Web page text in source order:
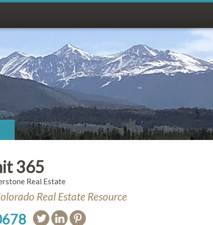
365
Real Estate
Real Estate Resource